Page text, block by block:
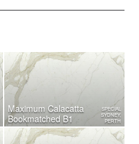
Maximum Calacatta
Bookmatched B1
SPECIAL
SYDNEY,
PERTH